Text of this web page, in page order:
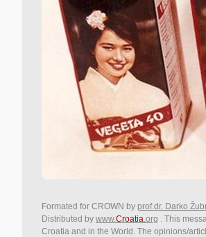
Formated for CROWN by prof.dr. Darko
Distributed by www.Croatia.org . This
Croatia and in the World. The opinions/